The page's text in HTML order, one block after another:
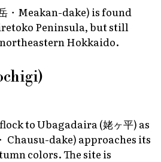
・Meakan-dake) is found
Peninsula, but still
Hokkaido.
to Ubagadaira (姥ヶ平) as
Chausu-dake) approaches its
colors. The site is